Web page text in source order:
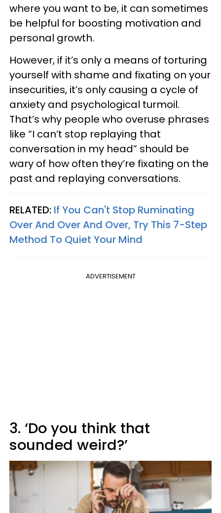
where you want to be, it can sometimes
be helpful for boosting motivation and
personal growth.
However, if it’s only a means of torturing
yourself with shame and fixating on your
insecurities, it’s only causing a cycle of
anxiety and psychological turmoil.
That’s why people who overuse phrases
like “I can’t stop replaying that
conversation in my head” should be
wary of how often they’re fixating on the
past and replaying conversations.
RELATED: If You Can't Stop Ruminating
Over And Over And Over, Try This 7-Step
Method To Quiet Your Mind
ADVERTISEMENT
3. ‘Do you think that
sounded weird?’